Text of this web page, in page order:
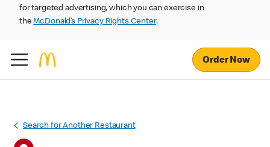
for targeted advertising, which you can exercise in
theMcDonald’s Privacy Rights Center.
Order Now
Search for Another Restaurant